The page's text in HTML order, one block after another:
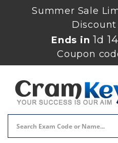
Summer Sale
Ends in1d
Coupon